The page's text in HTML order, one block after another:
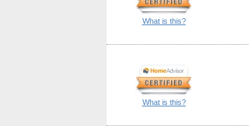
What is this?
What is this?